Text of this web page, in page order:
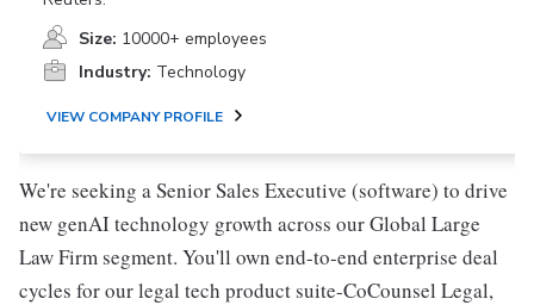
Size: 10000+ employees
Industry: Technology
VIEW COMPANY PROFILE
We're seeking a Senior Sales Executive (software) to drive
new genAI technology growth across our Global Large
Law Firm segment. You'll own end-to-end enterprise deal
cycles for our legal tech product suite-CoCounsel Legal,